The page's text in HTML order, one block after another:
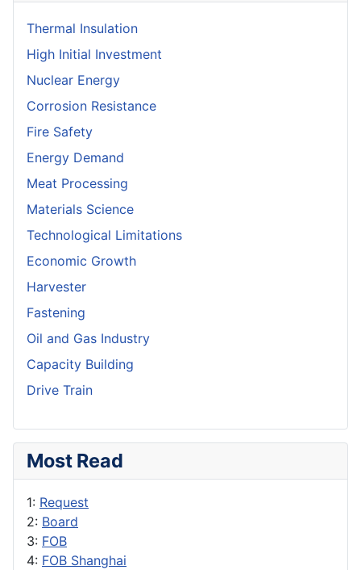
Thermal Insulation
High Initial Investment
Nuclear Energy
Corrosion Resistance
Fire Safety
Energy Demand
Meat Processing
Materials Science
Technological Limitations
Economic Growth
Harvester
Fastening
Oil and Gas Industry
Capacity Building
Drive Train
Most Read
1: Request
2: Board
3: FOB
4: FOB Shanghai